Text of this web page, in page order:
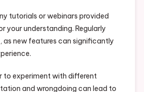
tutorials or webinars provided
your understanding. Regularly
as new features can significantly
to experiment with different
and wrongdoing can lead to